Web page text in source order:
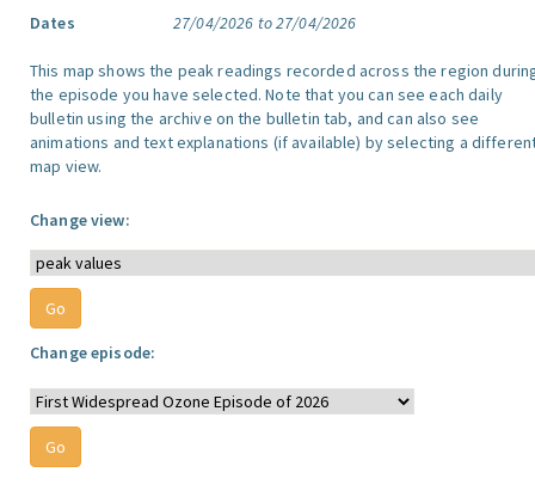
Dates
27/04/2026 to 27/04/2026
This map shows the peak readings recorded across the region
the episode you have selected. Note that you can see each daily
bulletin using the archive on the bulletin tab, and can also see
animations and text explanations (if available) by selecting a
map view.
Change view:
Change episode: